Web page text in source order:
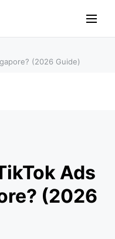
(2026 Guide)
Ads
(2026